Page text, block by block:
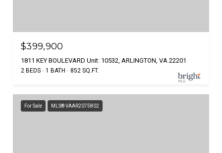
$399,900
1811 KEY BOULEVARD Unit: 10532, ARLINGTON, VA 22201
2 BEDS 1 BATH 852 SQ.FT.
For Sale MLS® VAAR2075802